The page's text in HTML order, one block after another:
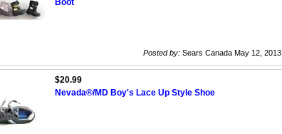
Boot
Posted by: Sears Canada May 12, 2013
$20.99
Nevada®/MD Boy's Lace Up Style Shoe